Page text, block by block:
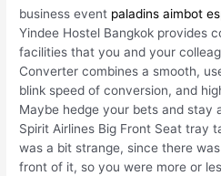
business event paladins aimbot
Yindee Hostel Bangkok provides
facilities that you and your
Converter combines a smooth,
blink speed of conversion, and
Maybe hedge your bets and stay
Spirit Airlines Big Front Seat tray
was a bit strange, since there
front of it, so you were more or